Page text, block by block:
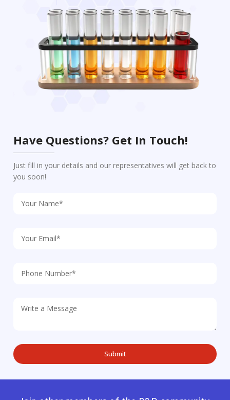
Have Questions? Get In Touch!
Just fill in your details and our representatives will get back to
you soon!